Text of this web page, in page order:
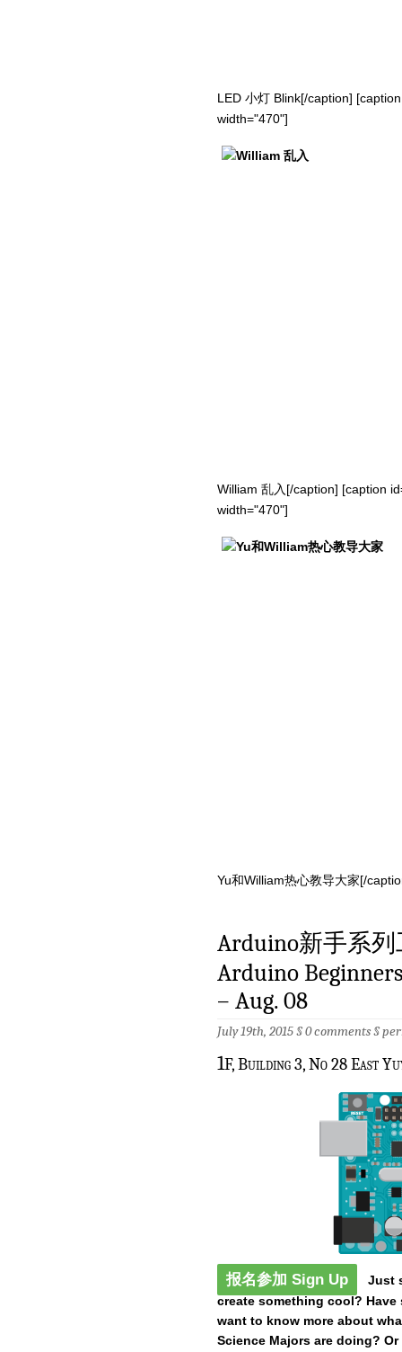
LED 小灯 Blink[/caption]
width="470"]
William 乱入[/caption] [caption
width="470"]
Yu和William热心教导大家[/
Arduino新手系列
Arduino
– Aug. 08
July 19th, 2015 §0 comments§
1F, Building 3, No 28 East
报名参加 Sign Up
Just
create something cool?
want to know more about
Science Majors are doing?